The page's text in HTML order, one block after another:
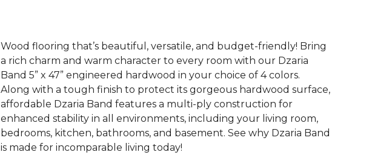
Wood flooring that’s beautiful, versatile, and budget-friendly! Bring
a rich charm and warm character to every room with our Dzaria
Band 5” x 47” engineered hardwood in your choice of 4 colors.
Along with a tough finish to protect its gorgeous hardwood surface,
affordable Dzaria Band features a multi-ply construction for
enhanced stability in all environments, including your living room,
bedrooms, kitchen, bathrooms, and basement. See why Dzaria Band
is made for incomparable living today!